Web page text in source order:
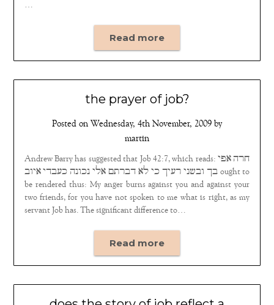
…
Read more
the prayer of job?
Posted on Wednesday, 4th November, 2009 by
martin
Andrew Barry has suggested that Job 42:7, which reads: חרה אפי
בך ובשני רעיך כי לא דברתם אלי נכונה כעבדי איוב ought to
be rendered thus: My anger burns against you and against your
two friends, for you have not spoken to me what is right, as my
servant Job has. The significant difference to…
Read more